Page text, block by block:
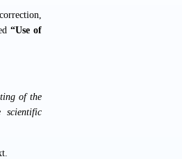
“Use of
of the
scientific